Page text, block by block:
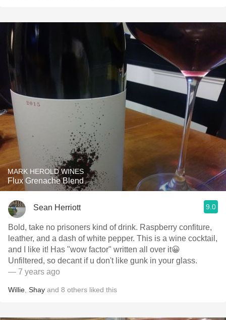
MARK HEROLD WINES
Flux Grenache Blend
Sean Herriott 9.0
Bold, take no prisoners kind of drink. Raspberry confiture,
leather, and a dash of white pepper. This is a wine cocktail,
and I like it! Has "wow factor" written all over it😀
Unfiltered, so decant if u don't like gunk in your glass.
— 7 years ago
Willie Shay and 8 others liked this